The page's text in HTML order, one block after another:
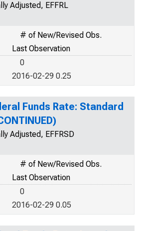
Adjusted, EFFRL
# of New/Revised Obs.
Last Observation
0
2016-02-29 0.25
Funds Rate: Standard
Adjusted, EFFRSD
# of New/Revised Obs.
Last Observation
0
2016-02-29 0.05